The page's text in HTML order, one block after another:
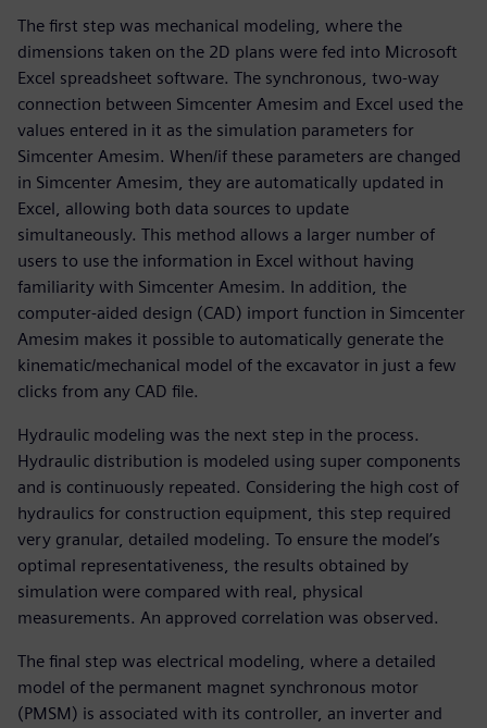
The first step was mechanical modeling, where the
dimensions taken on the 2D plans were fed into Microsoft
Excel spreadsheet software. The synchronous, two-way
connection between Simcenter Amesim and Excel used the
values entered in it as the simulation parameters for
Simcenter Amesim. When/if these parameters are changed
in Simcenter Amesim, they are automatically updated in
Excel, allowing both data sources to update
simultaneously. This method allows a larger number of
users to use the information in Excel without having
familiarity with Simcenter Amesim. In addition, the
computer-aided design (CAD) import function in Simcenter
Amesim makes it possible to automatically generate the
kinematic/mechanical model of the excavator in just a few
clicks from any CAD file.
Hydraulic modeling was the next step in the process.
Hydraulic distribution is modeled using super components
and is continuously repeated. Considering the high cost of
hydraulics for construction equipment, this step required
very granular, detailed modeling. To ensure the model’s
optimal representativeness, the results obtained by
simulation were compared with real, physical
measurements. An approved correlation was observed.
The final step was electrical modeling, where a detailed
model of the permanent magnet synchronous motor
(PMSM) is associated with its controller, an inverter and